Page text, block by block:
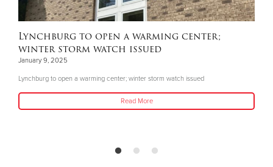
Lynchburg to open a warming center;
winter storm watch issued
January 9, 2025
Lynchburg to open a warming center; winter storm watch issued
Read More